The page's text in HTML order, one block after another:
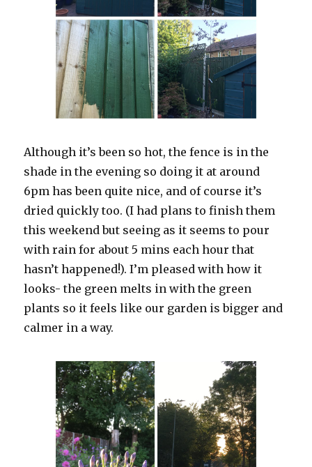
Although it’s been so hot, the fence is in the
shade in the evening so doing it at around
6pm has been quite nice, and of course it’s
dried quickly too. (I had plans to finish them
this weekend but seeing as it seems to pour
with rain for about 5 mins each hour that
hasn’t happened!). I’m pleased with how it
looks- the green melts in with the green
plants so it feels like our garden is bigger and
calmer in a way.